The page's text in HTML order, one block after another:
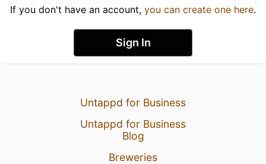
If you don't have an account, you can create one here.
Sign In
Untappd for Business
Untappd for Business
Blog
Breweries